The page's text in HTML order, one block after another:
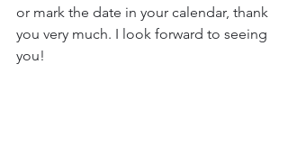
or mark the date in your calendar, thank
you very much. I look forward to seeing
you!